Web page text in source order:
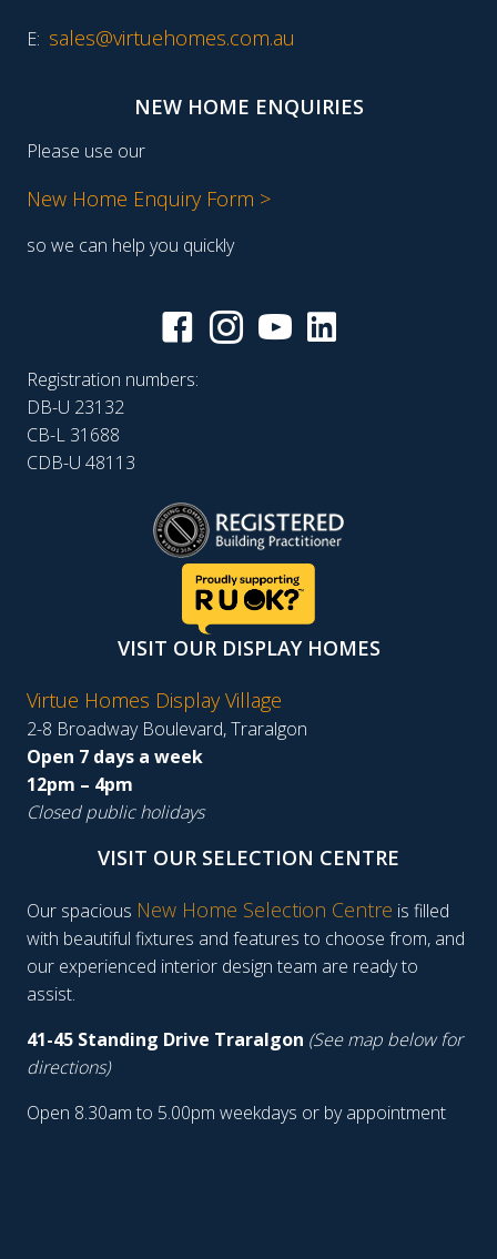
E: sales@virtuehomes.com.au
NEW HOME ENQUIRIES
Please use our
New Home Enquiry Form >
so we can help you quickly
Registration numbers:
DB-U 23132
CB-L 31688
CDB-U 48113
VISIT OUR DISPLAY HOMES
Virtue Homes Display Village
2-8 Broadway Boulevard, Traralgon
Open 7 days a week
12pm – 4pm
Closed public holidays
VISIT OUR SELECTION CENTRE
Our spacious New Home Selection Centre is filled
with beautiful fixtures and features to choose from, and
our experienced interior design team are ready to
assist.
41-45 Standing Drive Traralgon (See map below for
directions)
Open 8.30am to 5.00pm weekdays or by appointment